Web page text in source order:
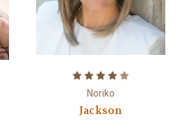
Noriko
Jackson